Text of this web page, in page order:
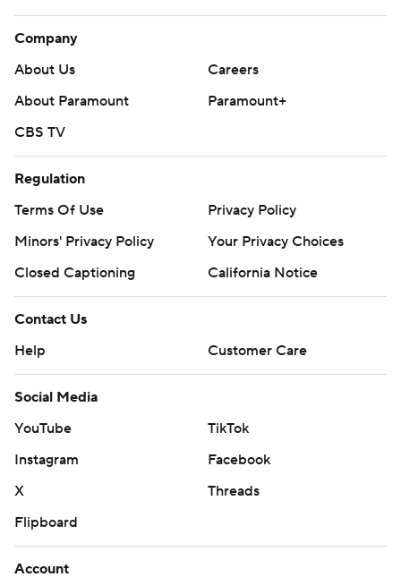
Company
About Us
Careers
About Paramount
Paramount+
CBS TV
Regulation
Terms Of Use
Privacy Policy
Minors' Privacy Policy
Your Privacy Choices
Closed Captioning
California Notice
Contact Us
Help
Customer Care
Social Media
YouTube
TikTok
Instagram
Facebook
X
Threads
Flipboard
Account